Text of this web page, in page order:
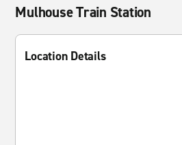
Mulhouse Train Station
Location Details